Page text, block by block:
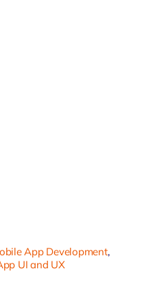
App Development,
UI and UX